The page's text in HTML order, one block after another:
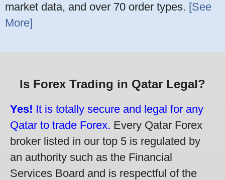
market data, and over 70 order types. [See
More]
Is Forex Trading in Qatar Legal?
Yes! It is totally secure and legal for any
Qatar to trade Forex. Every Qatar Forex
broker listed in our top 5 is regulated by
an authority such as the Financial
Services Board and is respectful of the